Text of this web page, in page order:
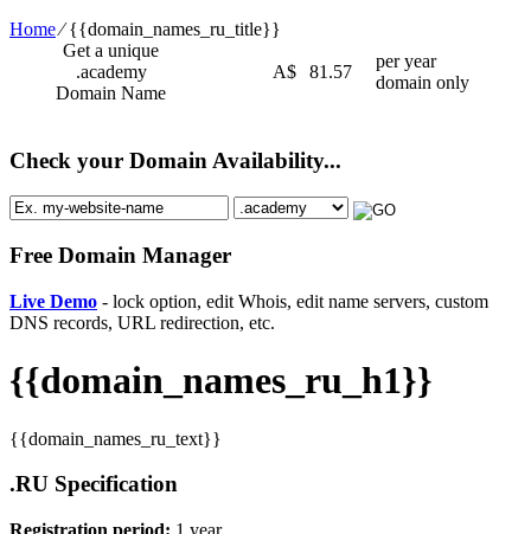
Home⁄{{domain_names_ru_title}}
Get a unique
.academy
Domain Name
A$ 81.57
per year
domain only
Check your Domain Availability...
Free Domain Manager
Live Demo - lock option, edit Whois, edit name servers, custom
DNS records, URL redirection, etc.
{{domain_names_ru_h1}}
{{domain_names_ru_text}}
.RU Specification
Registration period: 1 year